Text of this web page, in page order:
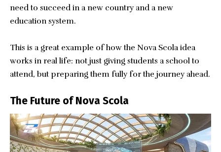
need to succeed in a new country and a new
education system.
This is a great example of how the Nova Scola idea
works in real life: not just giving students a school to
attend, but preparing them fully for the journey ahead.
The Future of Nova Scola